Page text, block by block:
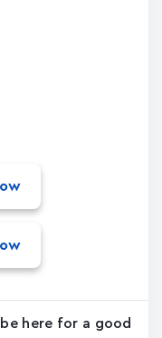
here for a good